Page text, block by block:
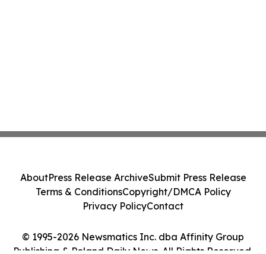
© 1995-2026 Newsmatics Inc. dba Affinity Group
Publishing & Poland Daily News. All Rights Reserved.
AboutPress Release ArchiveSubmit Press Release
Terms & ConditionsCopyright/DMCA Policy
Privacy PolicyContact